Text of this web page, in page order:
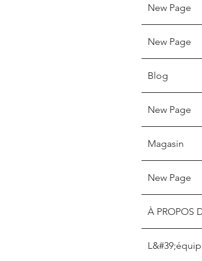
New Page
New Page
Blog
New Page
Magasin
New Page
À PROPOS